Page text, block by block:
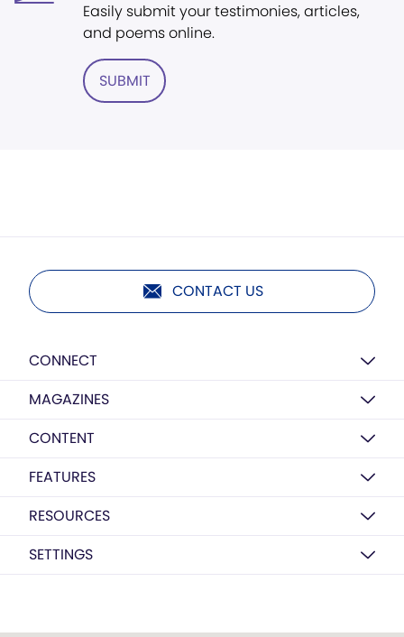
Easily submit your testimonies, articles,
and poems online.
SUBMIT
CONTACT US
CONNECT
MAGAZINES
CONTENT
FEATURES
RESOURCES
SETTINGS